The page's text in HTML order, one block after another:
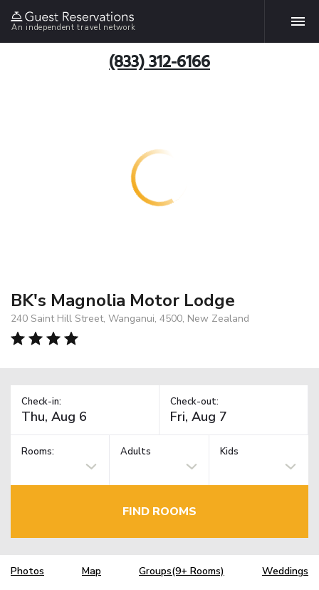
An independent travel network
(833) 312-6166
BK's Magnolia Motor Lodge
240 Saint Hill Street, Wanganui, 4500, New Zealand
Check-in: Check-out:
Rooms: Adults Kids
FIND ROOMS
Photos Map Groups(9+ Rooms) Weddings